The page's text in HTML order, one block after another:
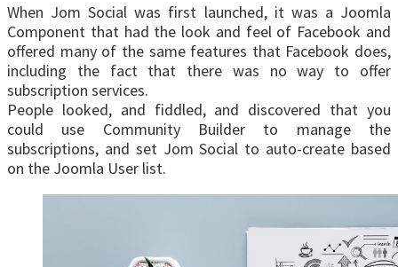
When Jom Social was first launched, it was a Joomla
Component that had the look and feel of Facebook and
offered many of the same features that Facebook does,
including the fact that there was no way to offer
subscription services.
People looked, and fiddled, and discovered that you
could use Community Builder to manage the
subscriptions, and set Jom Social to auto-create based
on the Joomla User list.